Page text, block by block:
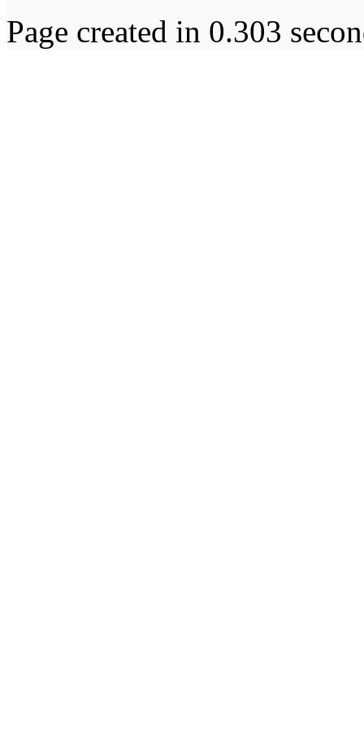
Page created in 0.303